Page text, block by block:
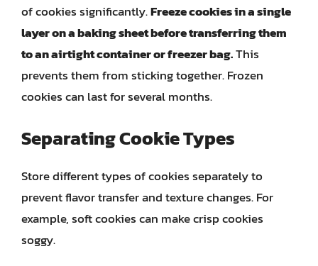
of cookies significantly.Freeze cookies in a single
layer on a baking sheet before transferring them
to an airtight container or freezer bag.This
prevents them from sticking together. Frozen
cookies can last for several months.
Separating Cookie Types
Store different types of cookies separately to
prevent flavor transfer and texture changes. For
example, soft cookies can make crisp cookies
soggy.